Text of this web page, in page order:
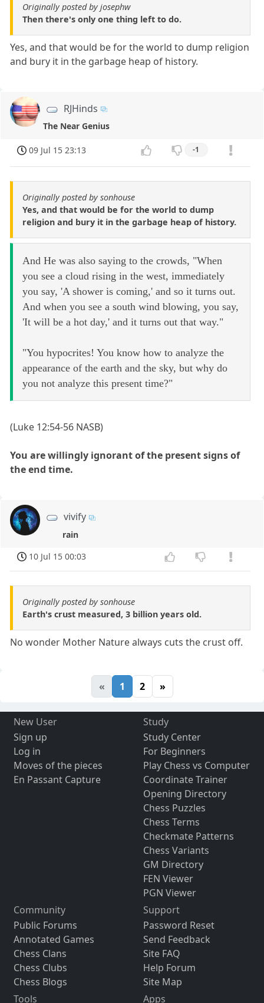
Originally posted by josephw
Then there's only one thing left to do.
Yes, and that would be for the world to dump religion
and bury it in the garbage heap of history.
RJHinds
The Near Genius
09 Jul 15 23:13 -1
Originally posted by sonhouse
Yes, and that would be for the world to dump
religion and bury it in the garbage heap of history.
And He was also saying to the crowds, "When
you see a cloud rising in the west, immediately
you say, 'A shower is coming,' and so it turns out.
And when you see a south wind blowing, you say,
'It will be a hot day,' and it turns out that way."
"You hypocrites! You know how to analyze the
appearance of the earth and the sky, but why do
you not analyze this present time?"
(Luke 12:54-56 NASB)
You are willingly ignorant of the present signs of
the end time.
vivify
rain
10 Jul 15 00:03
Originally posted by sonhouse
Earth's crust measured, 3 billion years old.
No wonder Mother Nature always cuts the crust off.
« 1 2 »
New User
Sign up
Log in
Moves of the pieces
En Passant Capture
Study
Study Center
For Beginners
Play Chess vs Computer
Coordinate Trainer
Opening Directory
Chess Puzzles
Chess Terms
Checkmate Patterns
Chess Variants
GM Directory
FEN Viewer
PGN Viewer
Community
Public Forums
Annotated Games
Chess Clans
Chess Clubs
Chess Blogs
Support
Password Reset
Send Feedback
Site FAQ
Help Forum
Site Map
Tools
Apps